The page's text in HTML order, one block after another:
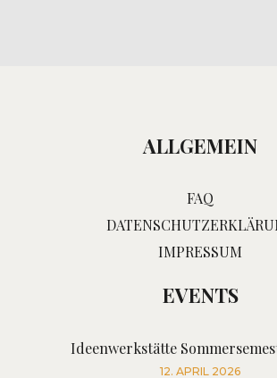
ALLGEMEIN
FAQ
IMPRESSUM
EVENTS
Ideenwerkstätte
12. APRIL 2026